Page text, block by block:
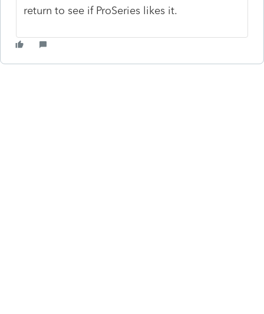
return to see if ProSeries likes it.